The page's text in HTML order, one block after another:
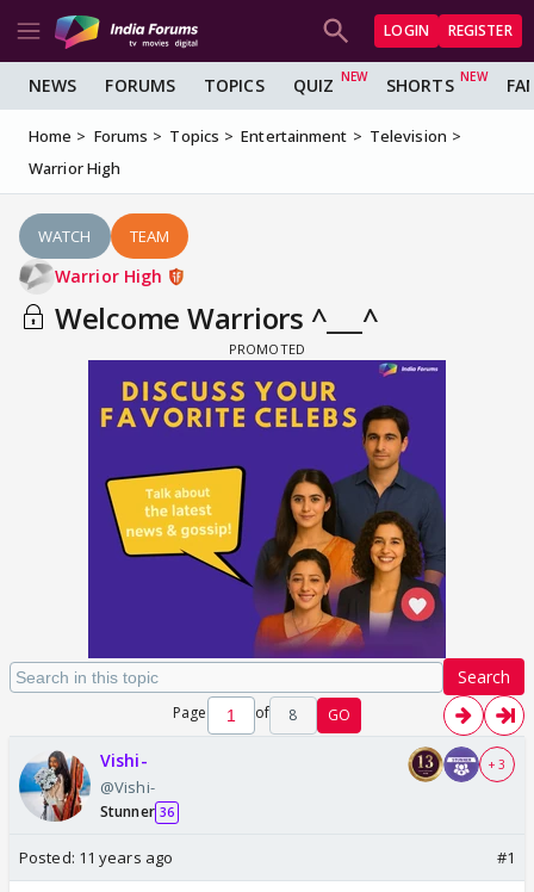
LOGIN REGISTER
NEWS FORUMS TOPICS QUIZ SHORTS
Home Forums Topics Entertainment
Television
Warrior High
WATCH TEAM
Warrior High
Welcome Warriors ^___^
Search
Page of 8 GO
Vishi-
@Vishi-
Stunner 36
+ 3
Posted: 11 years ago #1